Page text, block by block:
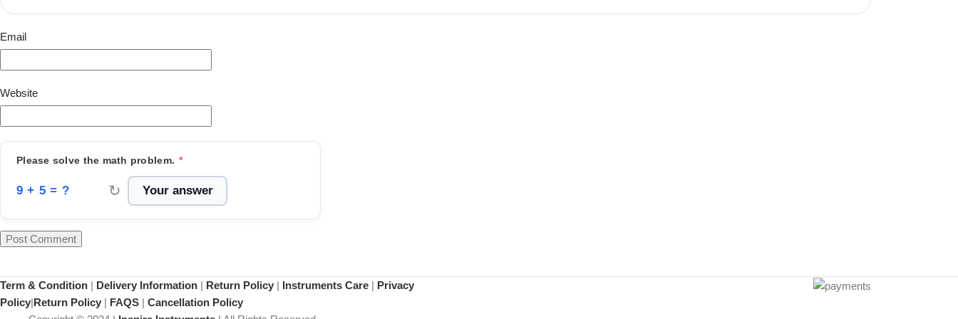
Email
Website
Please solve the math problem. *
9 + 5 = ? ↻
Term & Condition | Delivery Information | Return Policy | Instruments Care | Privacy
Policy|Return Policy | FAQS | Cancellation Policy